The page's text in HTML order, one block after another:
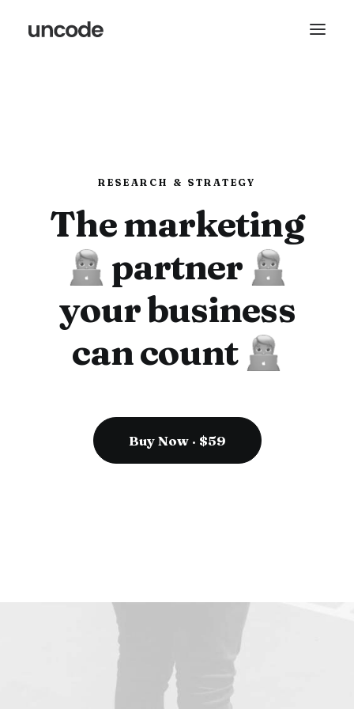
RESEARCH & STRATEGY
The marketing
partner
your business
can count
Buy Now · $59